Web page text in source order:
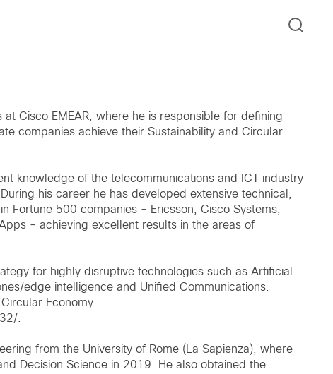
Cisco EMEAR, where he is responsible for defining
companies achieve their Sustainability and Circular
knowledge of the telecommunications and ICT industry
his career he has developed extensive technical,
Fortune 500 companies - Ericsson, Cisco Systems,
- achieving excellent results in the areas of
for highly disruptive technologies such as Artificial
edge intelligence and Unified Communications.
Economy
.
from the University of Rome (La Sapienza), where
Decision Science in 2019. He also obtained the